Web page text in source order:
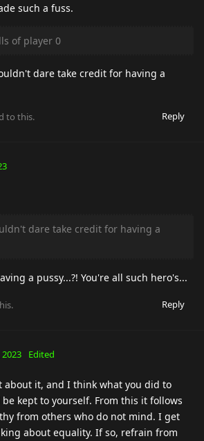
such a fuss.
of player 0
dare take credit for having a
Reply
to this.
dare take credit for having a
a pussy...?! You're all such hero's...
Reply
Edited
about it, and I think what you did to
kept to yourself. From this it follows
from others who do not mind. I get
about equality. If so, refrain from